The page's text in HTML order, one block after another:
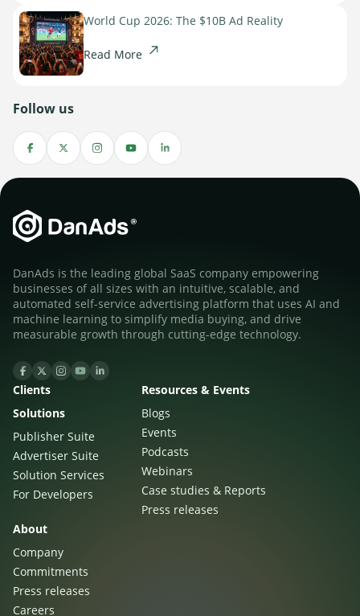
World Cup 2026: The $10B Ad Reality
Read More
Follow us
DanAds is the leading global SaaS company empowering
businesses of all sizes with an intuitive, scalable, and
automated self-service advertising platform that uses AI and
machine learning to simplify media buying, and drive
measurable growth through cutting-edge technology.
Clients
Solutions
Publisher Suite
Advertiser Suite
Solution Services
For Developers
Resources & Events
Blogs
Events
Podcasts
Webinars
Case studies & Reports
Press releases
About
Company
Commitments
Press releases
Careers